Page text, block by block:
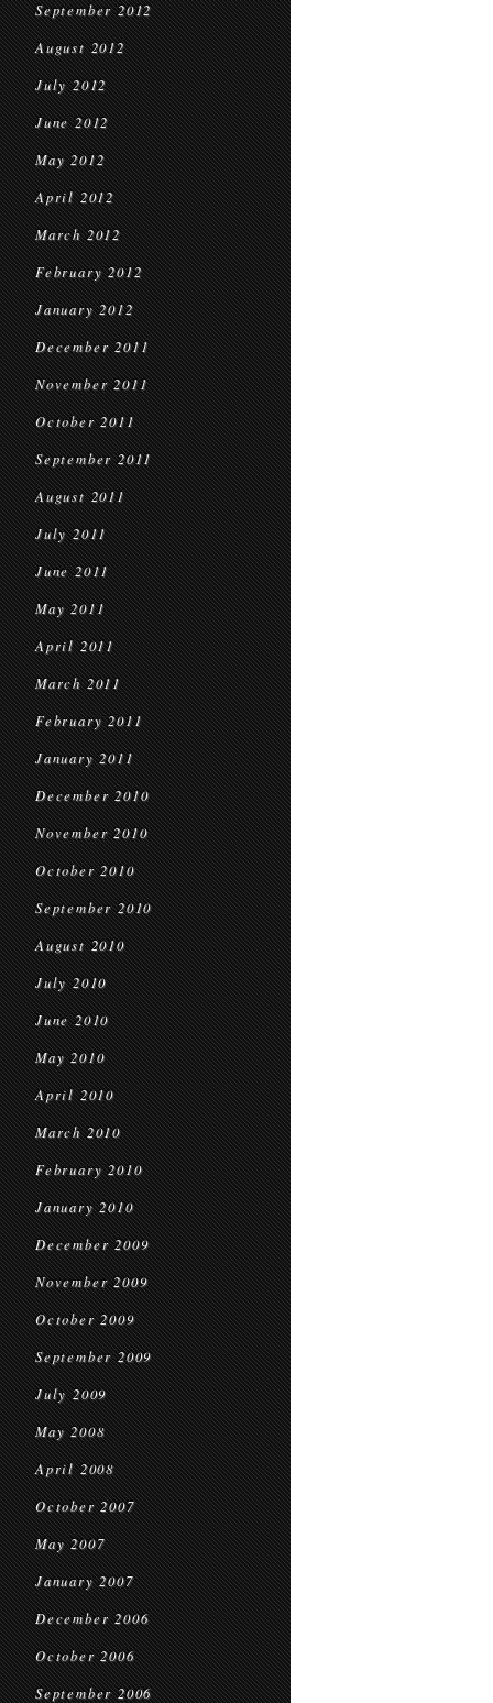
September 2012
August 2012
July 2012
June 2012
May 2012
April 2012
March 2012
February 2012
January 2012
December 2011
November 2011
October 2011
September 2011
August 2011
July 2011
June 2011
May 2011
April 2011
March 2011
February 2011
January 2011
December 2010
November 2010
October 2010
September 2010
August 2010
July 2010
June 2010
May 2010
April 2010
March 2010
February 2010
January 2010
December 2009
November 2009
October 2009
September 2009
July 2009
May 2008
April 2008
October 2007
May 2007
January 2007
December 2006
October 2006
September 2006